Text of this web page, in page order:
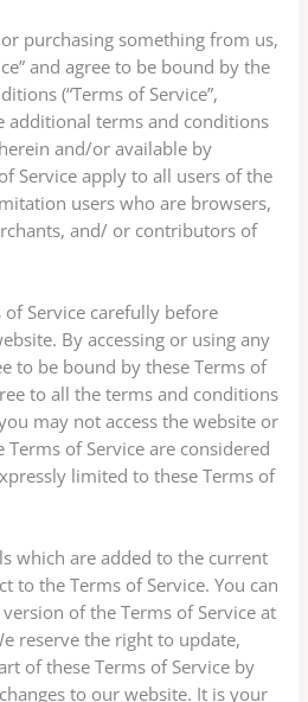
purchasing something from us,
and agree to be bound by the
(“Terms of Service”,
additional terms and conditions
and/or available by
Service apply to all users of the
users who are browsers,
and/ or contributors of
of Service carefully before
By accessing or using any
to be bound by these Terms of
to all the terms and conditions
may not access the website or
Terms of Service are considered
limited to these Terms of
which are added to the current
to the Terms of Service. You can
of the Terms of Service at
reserve the right to update,
of these Terms of Service by
to our website. It is your